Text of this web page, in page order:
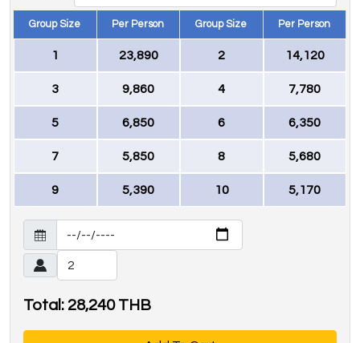
Group Size Per Person Group Size Per Person
1 23,890 2 14,120
3 9,860 4 7,780
5 6,850 6 6,350
7 5,850 8 5,680
9 5,390 10 5,170
Total: 28,240 THB